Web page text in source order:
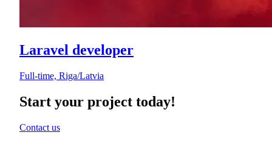
Laravel developer
Full-time, Riga/Latvia
Start your project today!
Contact us